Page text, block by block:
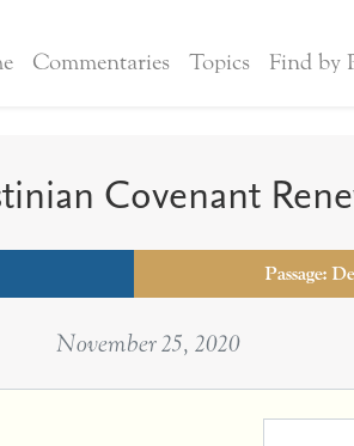
Commentaries Topics Find by
Covenant
Passage:
November 25, 2020